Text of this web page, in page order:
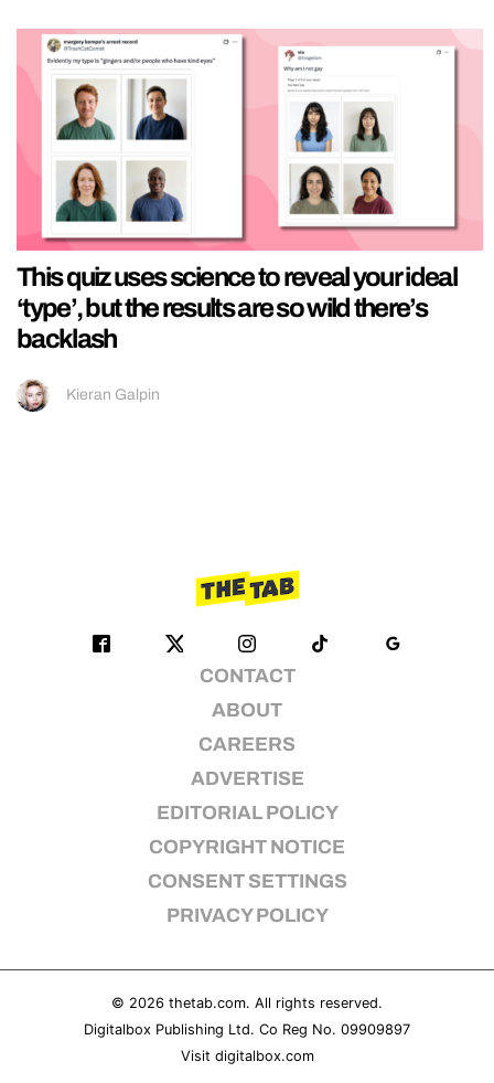
This quiz uses science to reveal your ideal
‘type’, but the results are so wild there’s
backlash
Kieran Galpin
CONTACT
ABOUT
CAREERS
ADVERTISE
EDITORIAL POLICY
COPYRIGHT NOTICE
CONSENT SETTINGS
PRIVACY POLICY
© 2026 thetab.com. All rights reserved.
Digitalbox Publishing Ltd. Co Reg No. 09909897
Visit digitalbox.com